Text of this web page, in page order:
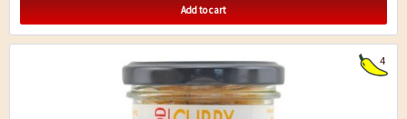
Add to cart
4